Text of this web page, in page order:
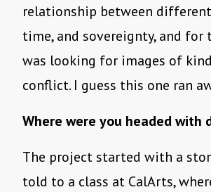
relationship between
time, and sovereignty, and for
was looking for images of
conflict. I guess this one ran
Where were you headed with
The project started with a
told to a class at CalArts,